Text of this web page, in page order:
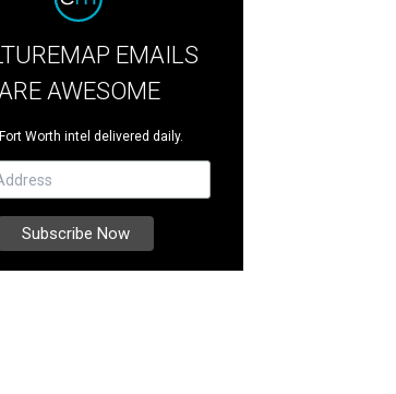
EMAILS
AWESOME
Worth intel delivered daily.